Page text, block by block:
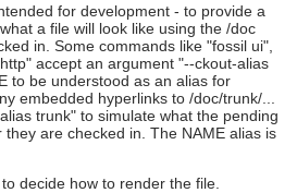
for development - to provide a
a file will look like using the /doc
in. Some commands like "fossil ui",
accept an argument "--ckout-alias
to be understood as an alias for
embedded hyperlinks to /doc/trunk/...
trunk" to simulate what the pending
are checked in. The NAME alias is
decide how to render the file.